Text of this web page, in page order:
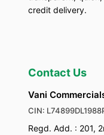
credit delivery.
Contact Us
Vani
CIN:
Regd. Add. : 201,